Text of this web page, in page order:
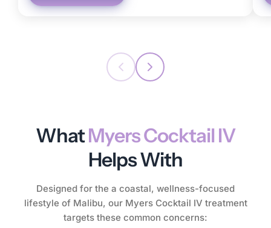
WhatMyers Cocktail IV
Helps With
Designed for the a coastal, wellness-focused
lifestyle of Malibu, our Myers Cocktail IV treatment
targets these common concerns: